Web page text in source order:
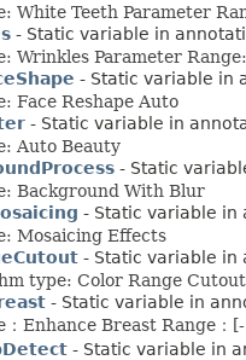
White Teeth Parameter
- Static variable in
Wrinkles Parameter
- Static variable in
Face Reshape Auto
- Static variable in
Auto Beauty
- Static
Background With Blur
- Static variable in
Mosaicing Effects
- Static variable in
type: Color Range Cutout
- Static variable in
Enhance Breast Range：
- Static variable in